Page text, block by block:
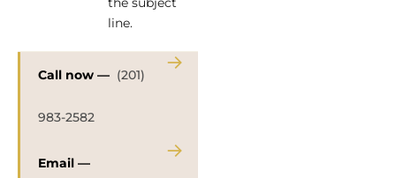
line.
Call now — (201)
983-2582
→
Email —
→